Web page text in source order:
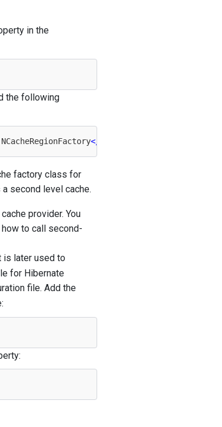
in the
the following
</
factory class for
second level cache.
provider. You
to call second-
is later used to
for Hibernate
file. Add the